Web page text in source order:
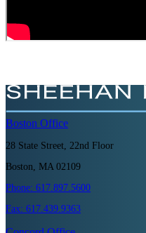
Boston Office
28 State Street, 22nd Floor
Boston, MA 02109
Phone: 617.897.5600
Fax: 617.439.9363